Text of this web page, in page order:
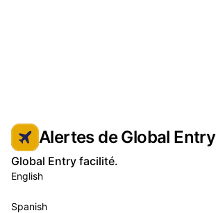
Alertes de Global Entry
Global Entry facilité.
English
Spanish